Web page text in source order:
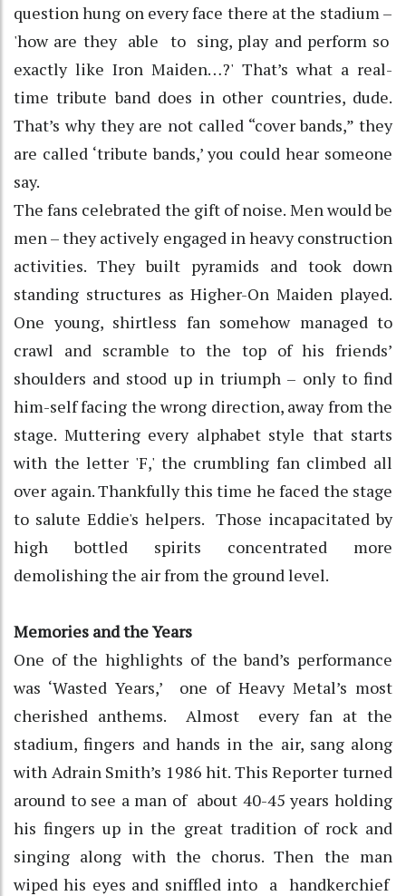
question hung on every face there at the stadium –
'how are they able to sing, play and perform so
exactly like Iron Maiden…?' That’s what a real-
time tribute band does in other countries, dude.
That’s why they are not called “cover bands,” they
are called ‘tribute bands,’ you could hear someone
say.
The fans celebrated the gift of noise. Men would be
men – they actively engaged in heavy construction
activities. They built pyramids and took down
standing structures as Higher-On Maiden played.
One young, shirtless fan somehow managed to
crawl and scramble to the top of his friends’
shoulders and stood up in triumph – only to find
him-self facing the wrong direction, away from the
stage. Muttering every alphabet style that starts
with the letter 'F,' the crumbling fan climbed all
over again. Thankfully this time he faced the stage
to salute Eddie's helpers. Those incapacitated by
high bottled spirits concentrated more
demolishing the air from the ground level.
Memories and the Years
One of the highlights of the band’s performance
was ‘Wasted Years,’ one of Heavy Metal’s most
cherished anthems. Almost every fan at the
stadium, fingers and hands in the air, sang along
with Adrain Smith’s 1986 hit. This Reporter turned
around to see a man of about 40-45 years holding
his fingers up in the great tradition of rock and
singing along with the chorus. Then the man
wiped his eyes and sniffled into a handkerchief